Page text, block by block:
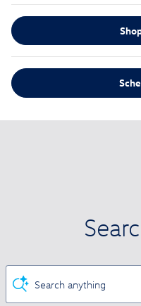
Search anything